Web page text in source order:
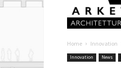
Home Innovation
Innovation News